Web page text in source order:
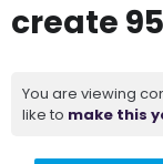
create
You are viewing
like to make this